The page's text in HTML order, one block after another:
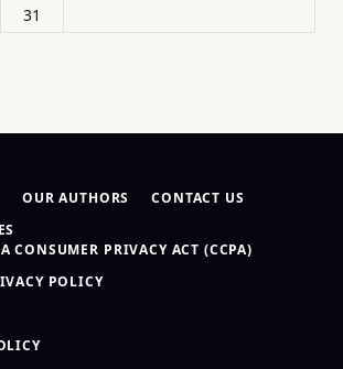
31
OUR AUTHORS
CONTACT US
CONSUMER PRIVACY ACT (CCPA)
POLICY